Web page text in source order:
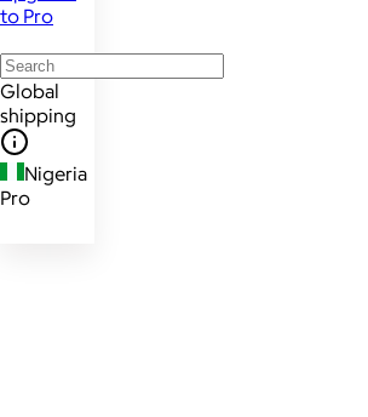
to Pro
Global
shipping
Nigeria
Pro